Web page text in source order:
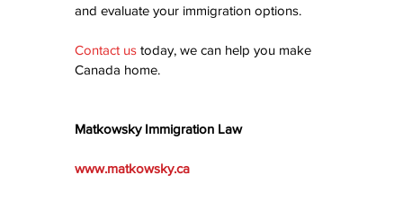
and evaluate your immigration options.
Contact us today, we can help you make
Canada home.
Matkowsky Immigration Law
www.matkowsky.ca